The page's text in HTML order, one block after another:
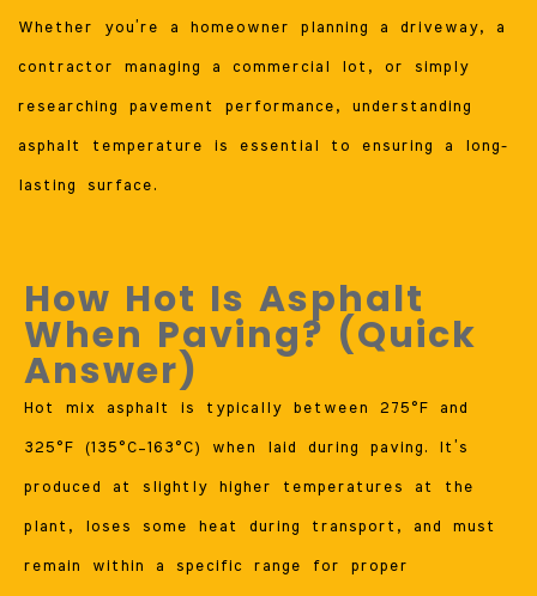
Whether you’re a homeowner planning a driveway, a
contractor managing a commercial lot, or simply
researching pavement performance, understanding
asphalt temperature is essential to ensuring a long-
lasting surface.
How Hot Is Asphalt
When Paving? (Quick
Answer)
Hot mix asphalt is typically between 275°F and
325°F (135°C–163°C) when laid during paving. It’s
produced at slightly higher temperatures at the
plant, loses some heat during transport, and must
remain within a specific range for proper